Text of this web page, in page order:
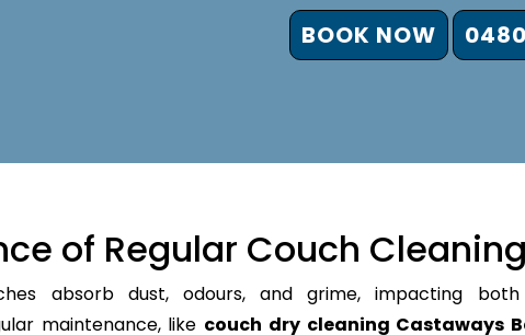
BOOK NOW
of Regular Couch Cleaning
absorb dust, odours, and grime, impacting
maintenance, like couch dry cleaning Castaways